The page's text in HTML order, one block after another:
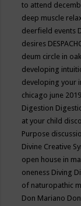
to attend
deep muscle
deerfield events
desires
deum circle in
developing
developing your
chicago june 2019
Digestion
at your child
Purpose
Divine Creative
open house in
oneness Diving
of naturopathic
Don Mariano